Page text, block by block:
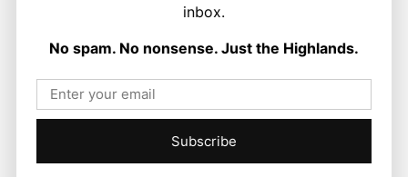
Times. He covers politics, business, and community affairs
stories that matter to local people while placing them in a wider
inbox.
No spam. No nonsense. Just the Highlands.
Subscribe